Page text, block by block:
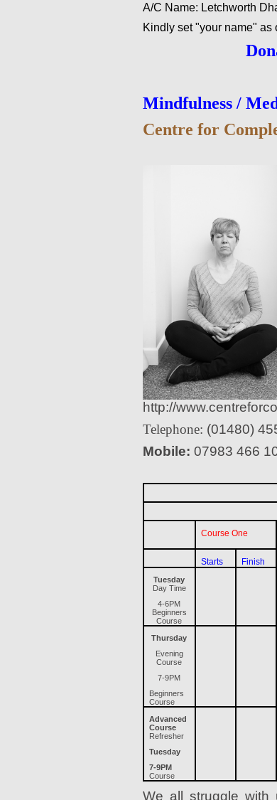
A/C Name: Letchworth
Kindly set "your name" as
Mindfulness /
Centre for
http://
Telephone: (01480)
Mobile: 07983 466
Course One
Starts
Finish
Tuesday
Day Time
4-6PM
Beginners
Course
Thursday
Evening
Course
7-9PM
Beginners
Course
Advanced
Course
Refresher
Tuesday
7-9PM
Course
We all struggle with